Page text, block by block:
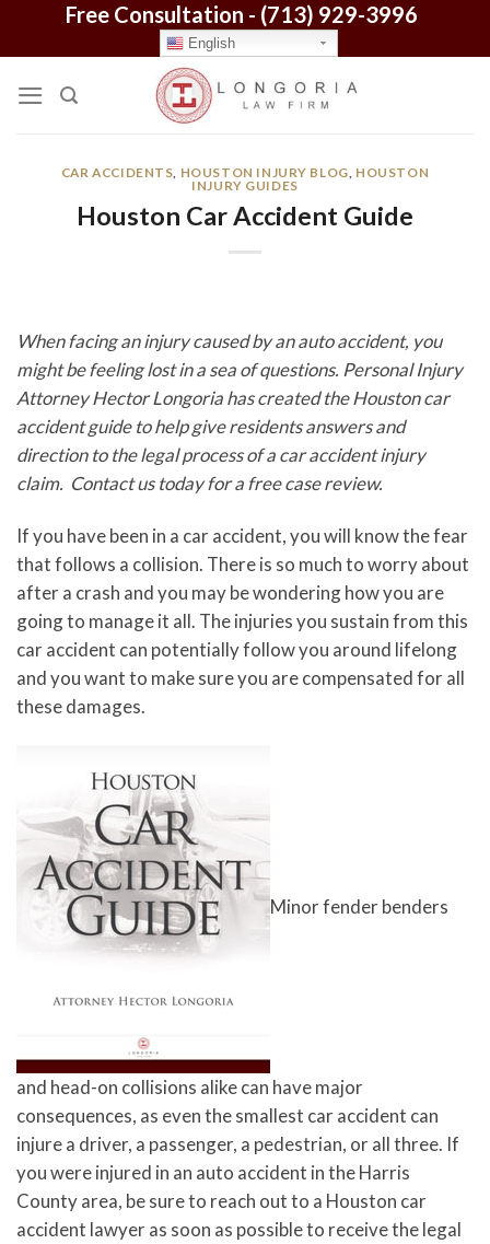
Free Consultation - (713) 929-3996
English
CAR ACCIDENTS, HOUSTON INJURY BLOG, HOUSTON
INJURY GUIDES
Houston Car Accident Guide
When facing an injury caused by an auto accident, you
might be feeling lost in a sea of questions. Personal Injury
Attorney Hector Longoria has created the Houston car
accident guide to help give residents answers and
direction to the legal process of a car accident injury
claim. Contact us today for a free case review.
If you have been in a car accident, you will know the fear
that follows a collision. There is so much to worry about
after a crash and you may be wondering how you are
going to manage it all. The injuries you sustain from this
car accident can potentially follow you around lifelong
and you want to make sure you are compensated for all
these damages.
Minor fender benders
and head-on collisions alike can have major
consequences, as even the smallest car accident can
injure a driver, a passenger, a pedestrian, or all three. If
you were injured in an auto accident in the Harris
County area, be sure to reach out to a Houston car
accident lawyer as soon as possible to receive the legal